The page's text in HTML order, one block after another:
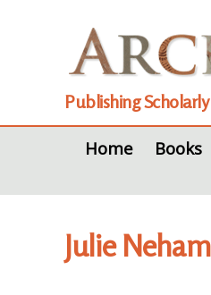
Publishing
Home
Books
Julie